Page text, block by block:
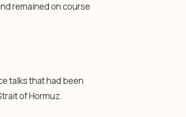
remained on course
talks that had been
of Hormuz.